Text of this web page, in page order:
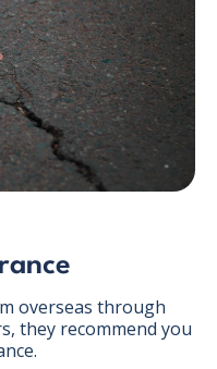
overseas through
they recommend you